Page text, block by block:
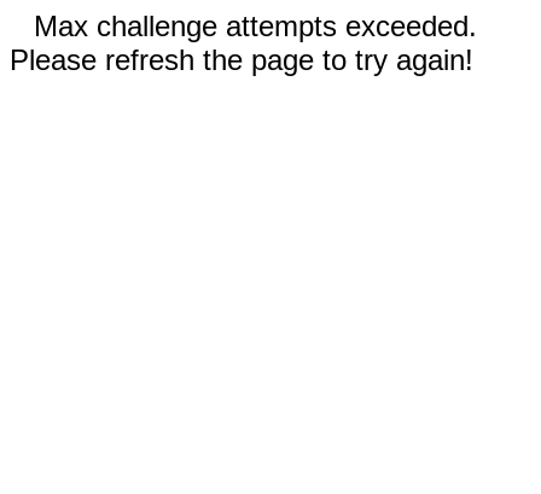
Max challenge attempts exceeded.
Please refresh the page to try again!